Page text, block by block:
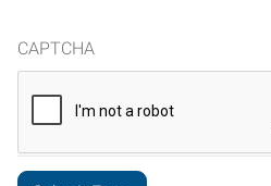
CAPTCHA